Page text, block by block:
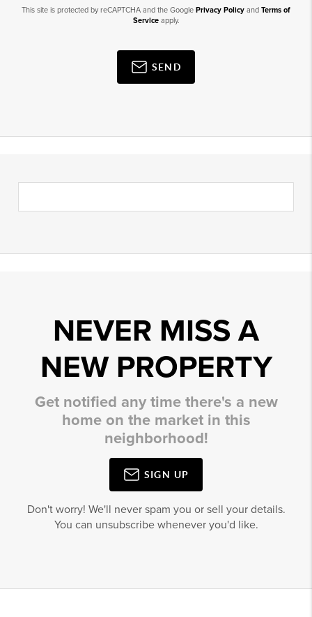
This site is protected by reCAPTCHA and the Google Privacy Policy and Terms of
Serviceapply.
SEND
NEVER MISS A
NEW PROPERTY
Get notified any time there's a new
home on the market in this
neighborhood!
SIGN UP
Don't worry! We'll never spam you or sell your details.
You can unsubscribe whenever you'd like.